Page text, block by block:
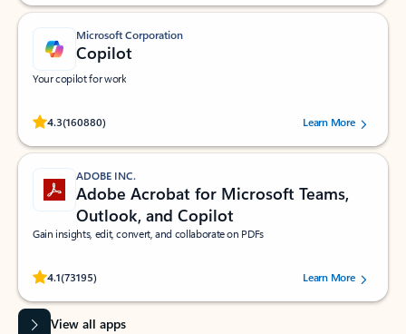
Microsoft Corporation
Copilot
Your copilot for work
4.3(160880)
Rated (#=ratingAverage#) stars out of 5 stars, by 160880 users.Learn More
ADOBE INC.
Adobe Acrobat for Microsoft Teams,
Outlook, and Copilot
Gain insights, edit, convert, and collaborate on PDFs
4.1(73195)
Rated (#=ratingAverage#) stars out of 5 stars, by 73195 users.Learn More
View all apps